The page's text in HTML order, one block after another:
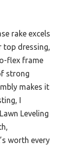
rake excels
top dressing,
flex frame
strong
makes it
I
Leveling
worth every